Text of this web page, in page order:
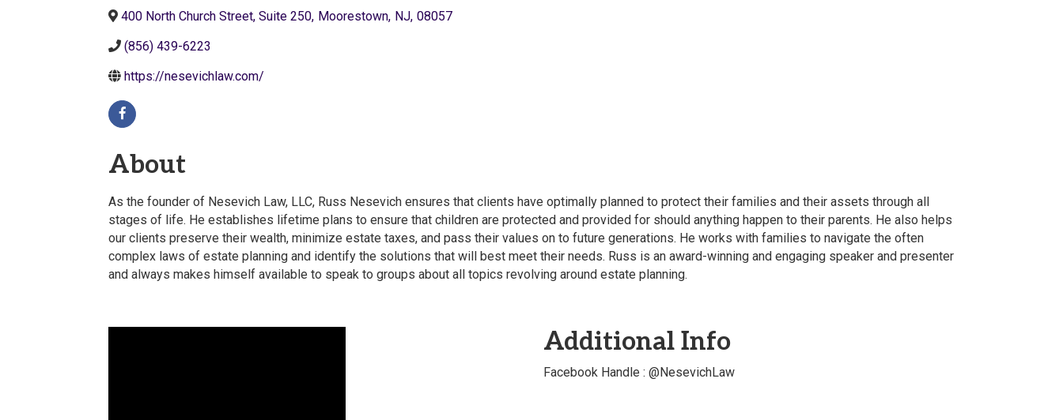
400 North Church Street, Suite 250, Moorestown, NJ, 08057
(856) 439-6223
https://nesevichlaw.com/
About
As the founder of Nesevich Law, LLC, Russ Nesevich ensures that clients have optimally planned to protect their families and their assets through all
stages of life. He establishes lifetime plans to ensure that children are protected and provided for should anything happen to their parents. He also helps
our clients preserve their wealth, minimize estate taxes, and pass their values on to future generations. He works with families to navigate the often
complex laws of estate planning and identify the solutions that will best meet their needs. Russ is an award-winning and engaging speaker and presenter
and always makes himself available to speak to groups about all topics revolving around estate planning.
Additional Info
Facebook Handle : @NesevichLaw